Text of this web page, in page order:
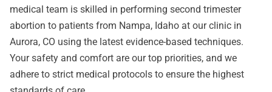
medical team is skilled in performing second trimester
abortion to patients from Nampa, Idaho at our clinic in
Aurora, CO using the latest evidence-based techniques.
Your safety and comfort are our top priorities, and we
adhere to strict medical protocols to ensure the highest